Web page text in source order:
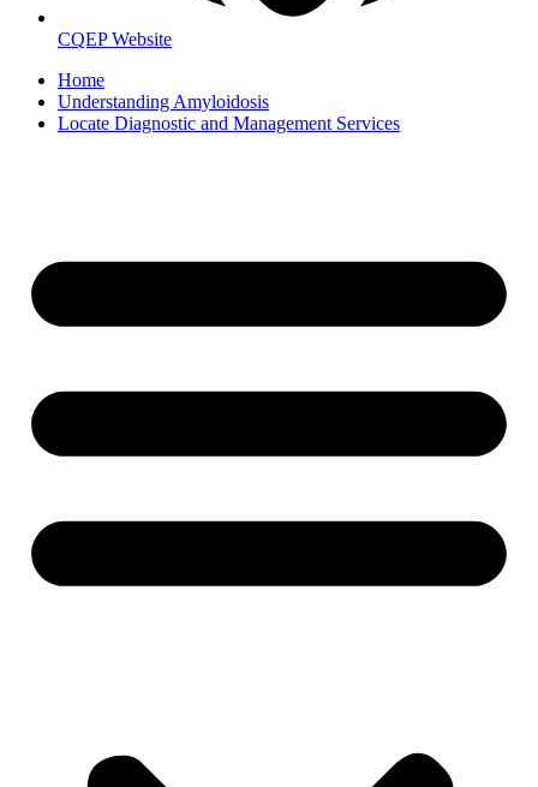
CQEP Website
Home
Understanding Amyloidosis
Locate Diagnostic and Management Services